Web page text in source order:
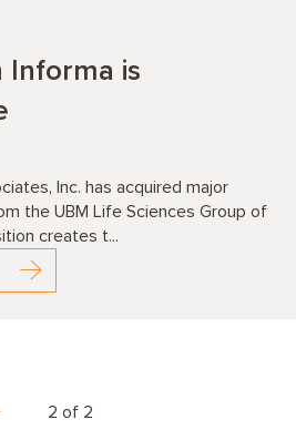
Informa is
Inc. has acquired major
the UBM Life Sciences Group of
creates t...
2 of 2